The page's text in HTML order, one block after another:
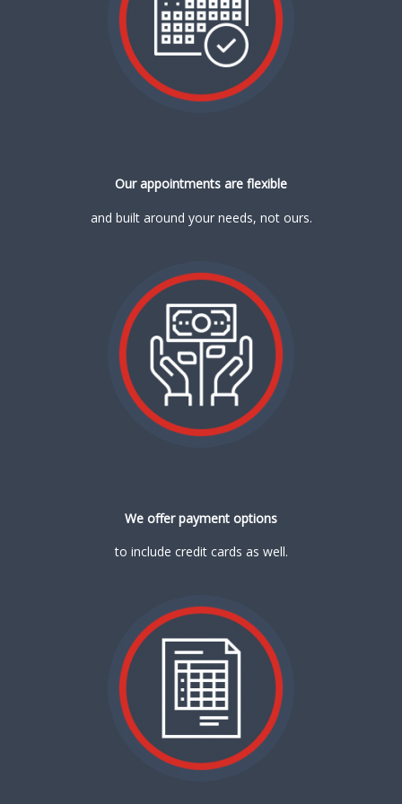
Our appointments are flexible
and built around your needs, not ours.
We offer payment options
to include credit cards as well.